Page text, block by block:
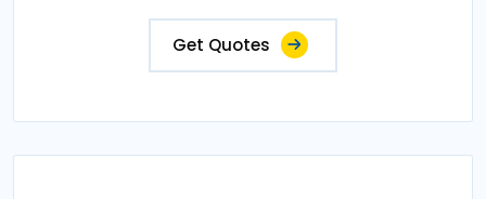
Get Quotes